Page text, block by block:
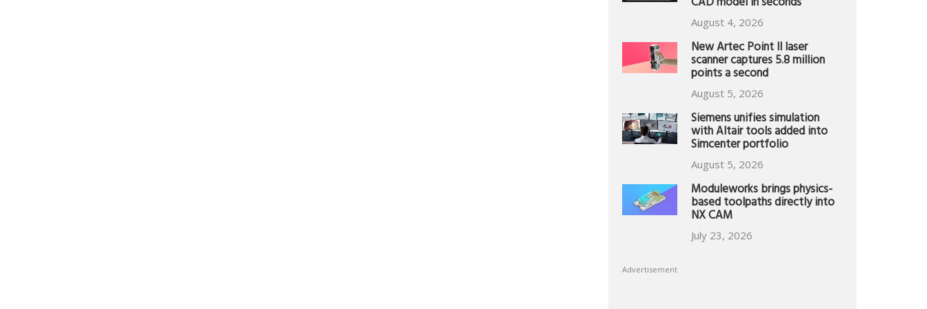
August 4, 2026
New Artec Point II laser
scanner captures 5.8 million
points a second
August 5, 2026
Siemens unifies simulation
with Altair tools added into
Simcenter portfolio
August 5, 2026
Moduleworks brings physics-
based toolpaths directly into
NX CAM
July 23, 2026
Advertisement